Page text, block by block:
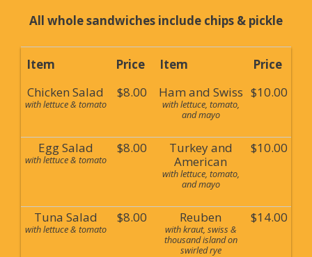
All whole sandwiches include chips & pickle
Item Price Item
Price
Chicken Salad
with lettuce & tomato
$8.00 Ham and Swiss
with lettuce, tomato,
and mayo
$10.00
Egg Salad
with lettuce & tomato
$8.00
Turkey and
American
with lettuce, tomato,
and mayo
$10.00
Tuna Salad
with lettuce & tomato
$8.00 Reuben
with kraut, swiss &
thousand island on
swirled rye
$14.00